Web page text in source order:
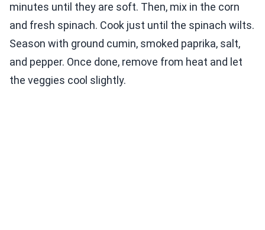
minutes until they are soft. Then, mix in the corn
and fresh spinach. Cook just until the spinach wilts.
Season with ground cumin, smoked paprika, salt,
and pepper. Once done, remove from heat and let
the veggies cool slightly.